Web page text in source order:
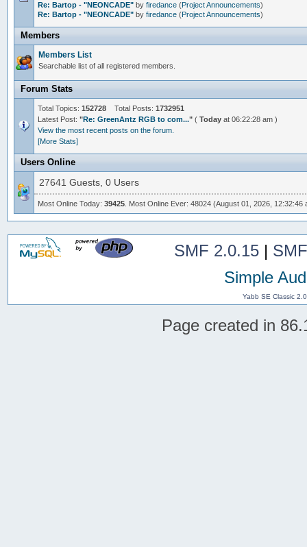
Re: Bartop - "NEONCADE" byfiredance (Project Announcements)
Re: Bartop - "NEONCADE" byfiredance (Project Announcements)
Members
Members List
Searchable list of all registered members.
Forum Stats
Total Topics:152728 Total Posts:1732951
Latest Post:"Re: GreenAntz RGB to com..." (Today at 06:22:28 am )
View the most recent posts on the forum.
[More Stats]
Users Online
27641 Guests, 0 Users
Most Online Today:39425. Most Online Ever: 48024 (August 01, 2026, 12:32:46
SMF 2.0.15|
Simple
Yabb SE Classic
Page created in